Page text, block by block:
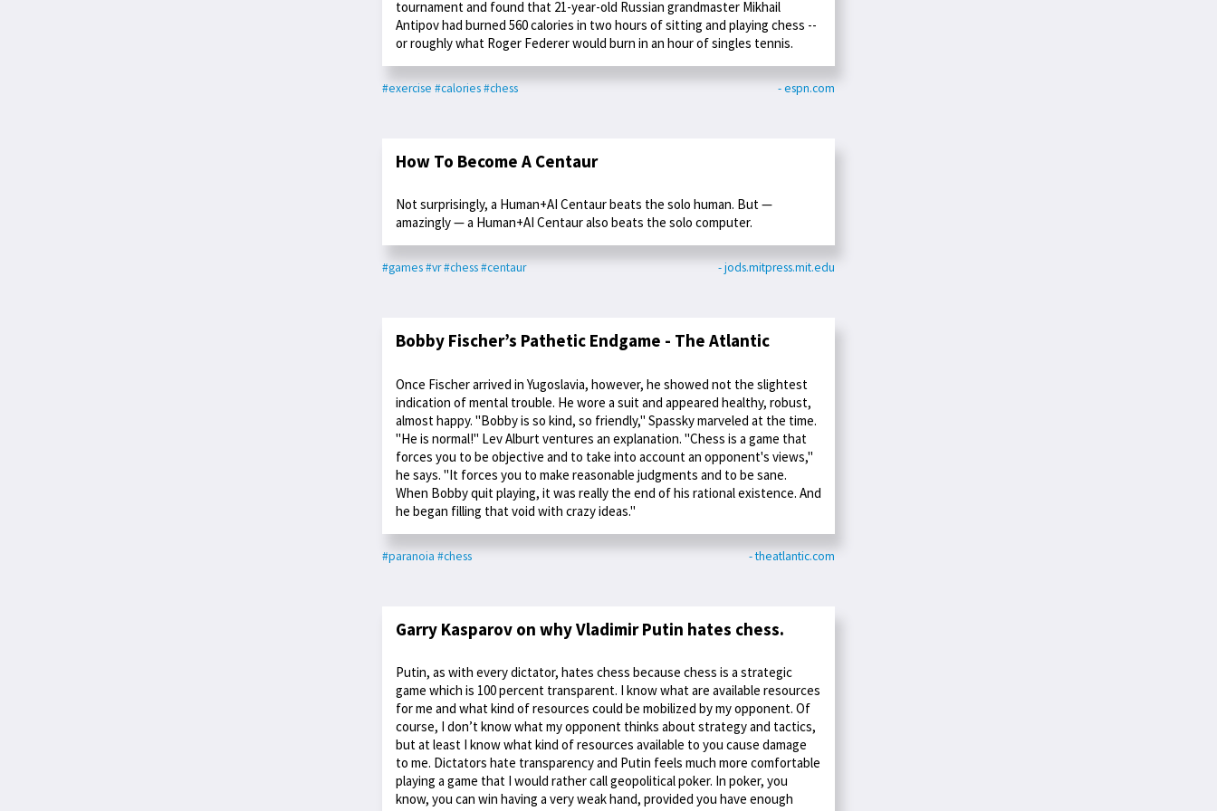
tournament and found that 21-year-old Russian grandmaster Mikhail
Antipov had burned 560 calories in two hours of sitting and playing chess --
or roughly what Roger Federer would burn in an hour of singles tennis.
#exercise #calories#chess - espn.com
How To Become A Centaur
Not surprisingly, a Human+AI Centaur beats the solo human. But —
amazingly — a Human+AI Centaur also beats the solo computer.
#games#vr#chess#centaur - jods.mitpress.mit.edu
Bobby Fischer’s Pathetic Endgame - The Atlantic
Once Fischer arrived in Yugoslavia, however, he showed not the slightest
indication of mental trouble. He wore a suit and appeared healthy, robust,
almost happy. "Bobby is so kind, so friendly," Spassky marveled at the time.
"He is normal!" Lev Alburt ventures an explanation. "Chess is a game that
forces you to be objective and to take into account an opponent's views,"
he says. "It forces you to make reasonable judgments and to be sane.
When Bobby quit playing, it was really the end of his rational existence. And
he began filling that void with crazy ideas."
#paranoia #chess - theatlantic.com
Garry Kasparov on why Vladimir Putin hates chess.
Putin, as with every dictator, hates chess because chess is a strategic
game which is 100 percent transparent. I know what are available resources
for me and what kind of resources could be mobilized by my opponent. Of
course, I don’t know what my opponent thinks about strategy and tactics,
but at least I know what kind of resources available to you cause damage
to me. Dictators hate transparency and Putin feels much more comfortable
playing a game that I would rather call geopolitical poker. In poker, you
know, you can win having a very weak hand, provided you have enough